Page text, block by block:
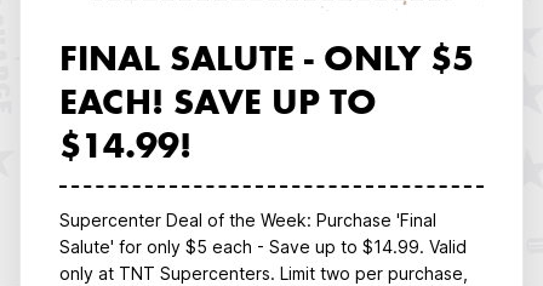
FINAL SALUTE - ONLY $5
EACH! SAVE UP TO
$14.99!
Supercenter Deal of the Week: Purchase 'Final
Salute' for only $5 each - Save up to $14.99. Valid
only at TNT Supercenters. Limit two per purchase,